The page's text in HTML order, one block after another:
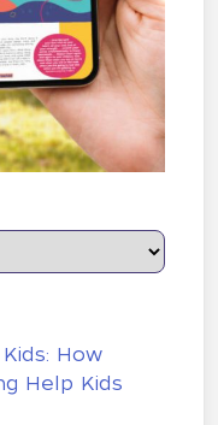
How
Help Kids